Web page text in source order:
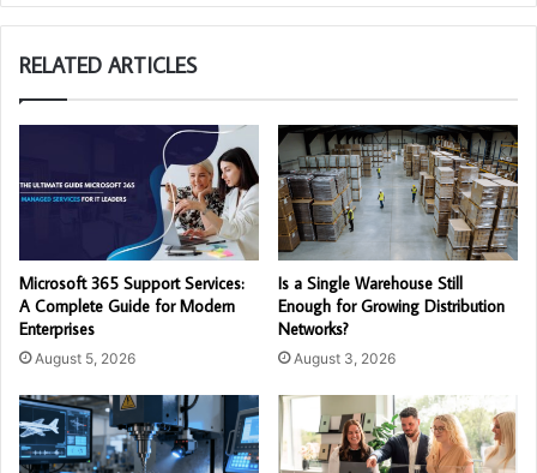
RELATED ARTICLES
Microsoft 365 Support Services:
A Complete Guide for Modern
Enterprises
August 5, 2026
Is a Single Warehouse Still
Enough for Growing Distribution
Networks?
August 3, 2026